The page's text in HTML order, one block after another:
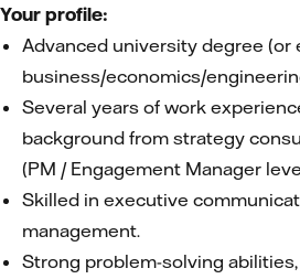
Your profile:
Advanced university degree (or
business/economics/
Several years of work
background from strategy
(PM / Engagement Manager
Skilled in executive
management.
Strong problem-solving